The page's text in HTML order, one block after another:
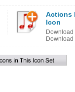
Actions
Icon
Download
Download